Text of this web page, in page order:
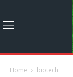
Home biotech